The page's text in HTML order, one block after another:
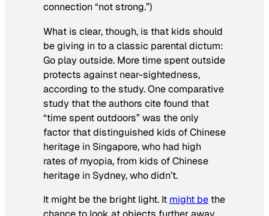
connection “not strong.”)
What is clear, though, is that kids should
be giving in to a classic parental dictum:
Go play outside. More time spent outside
protects against near-sightedness,
according to the study. One comparative
study that the authors cite found that
“time spent outdoors” was the only
factor that distinguished kids of Chinese
heritage in Singapore, who had high
rates of myopia, from kids of Chinese
heritage in Sydney, who didn’t.
It might be the bright light. It might be the